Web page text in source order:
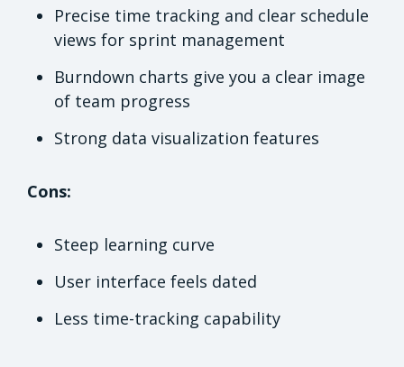
Precise time tracking and clear schedule
views for sprint management
Burndown charts give you a clear image
of team progress
Strong data visualization features
Cons:
Steep learning curve
User interface feels dated
Less time-tracking capability